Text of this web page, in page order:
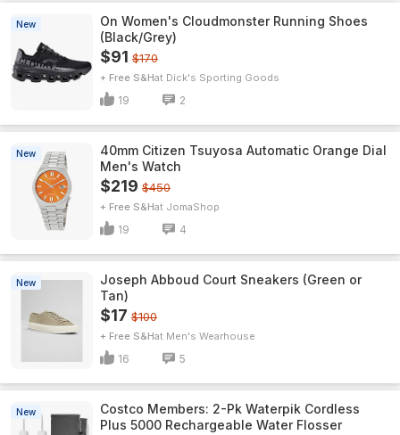
New
On Women's Cloudmonster Running Shoes
(Black/Grey)
$91 $170
+ Free S&H Dick's Sporting Goods
19 2
New
40mm Citizen Tsuyosa Automatic Orange Dial
Men's Watch
$219 $450
+ Free S&H JomaShop
19 4
New
Joseph Abboud Court Sneakers (Green or
Tan)
$17 $100
+ Free S&H Men's Wearhouse
16 5
New
Costco Members: 2-Pk Waterpik Cordless
Plus 5000 Rechargeable Water Flosser